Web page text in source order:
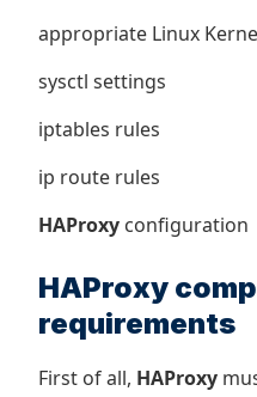
appropriate Linux
sysctl settings
iptables rules
ip route rules
HAProxy configuration
HAProxy
requirements
First of all, HAProxy